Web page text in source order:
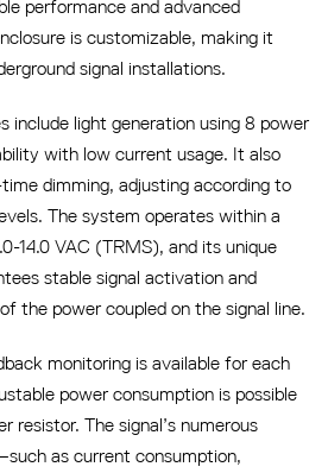
performance and advanced
is customizable, making it
signal installations.
include light generation using 8 power
with low current usage. It also
dimming, adjusting according to
The system operates within a
14.0 VAC (TRMS), and its unique
stable signal activation and
the power coupled on the signal line.
monitoring is available for each
power consumption is possible
resistor. The signal’s numerous
as current consumption,